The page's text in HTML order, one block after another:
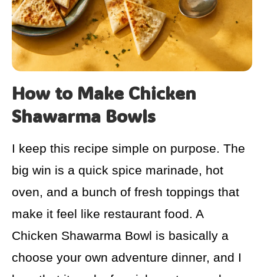
How to Make Chicken
Shawarma Bowls
I keep this recipe simple on purpose. The
big win is a quick spice marinade, hot
oven, and a bunch of fresh toppings that
make it feel like restaurant food. A
Chicken Shawarma Bowl is basically a
choose your own adventure dinner, and I